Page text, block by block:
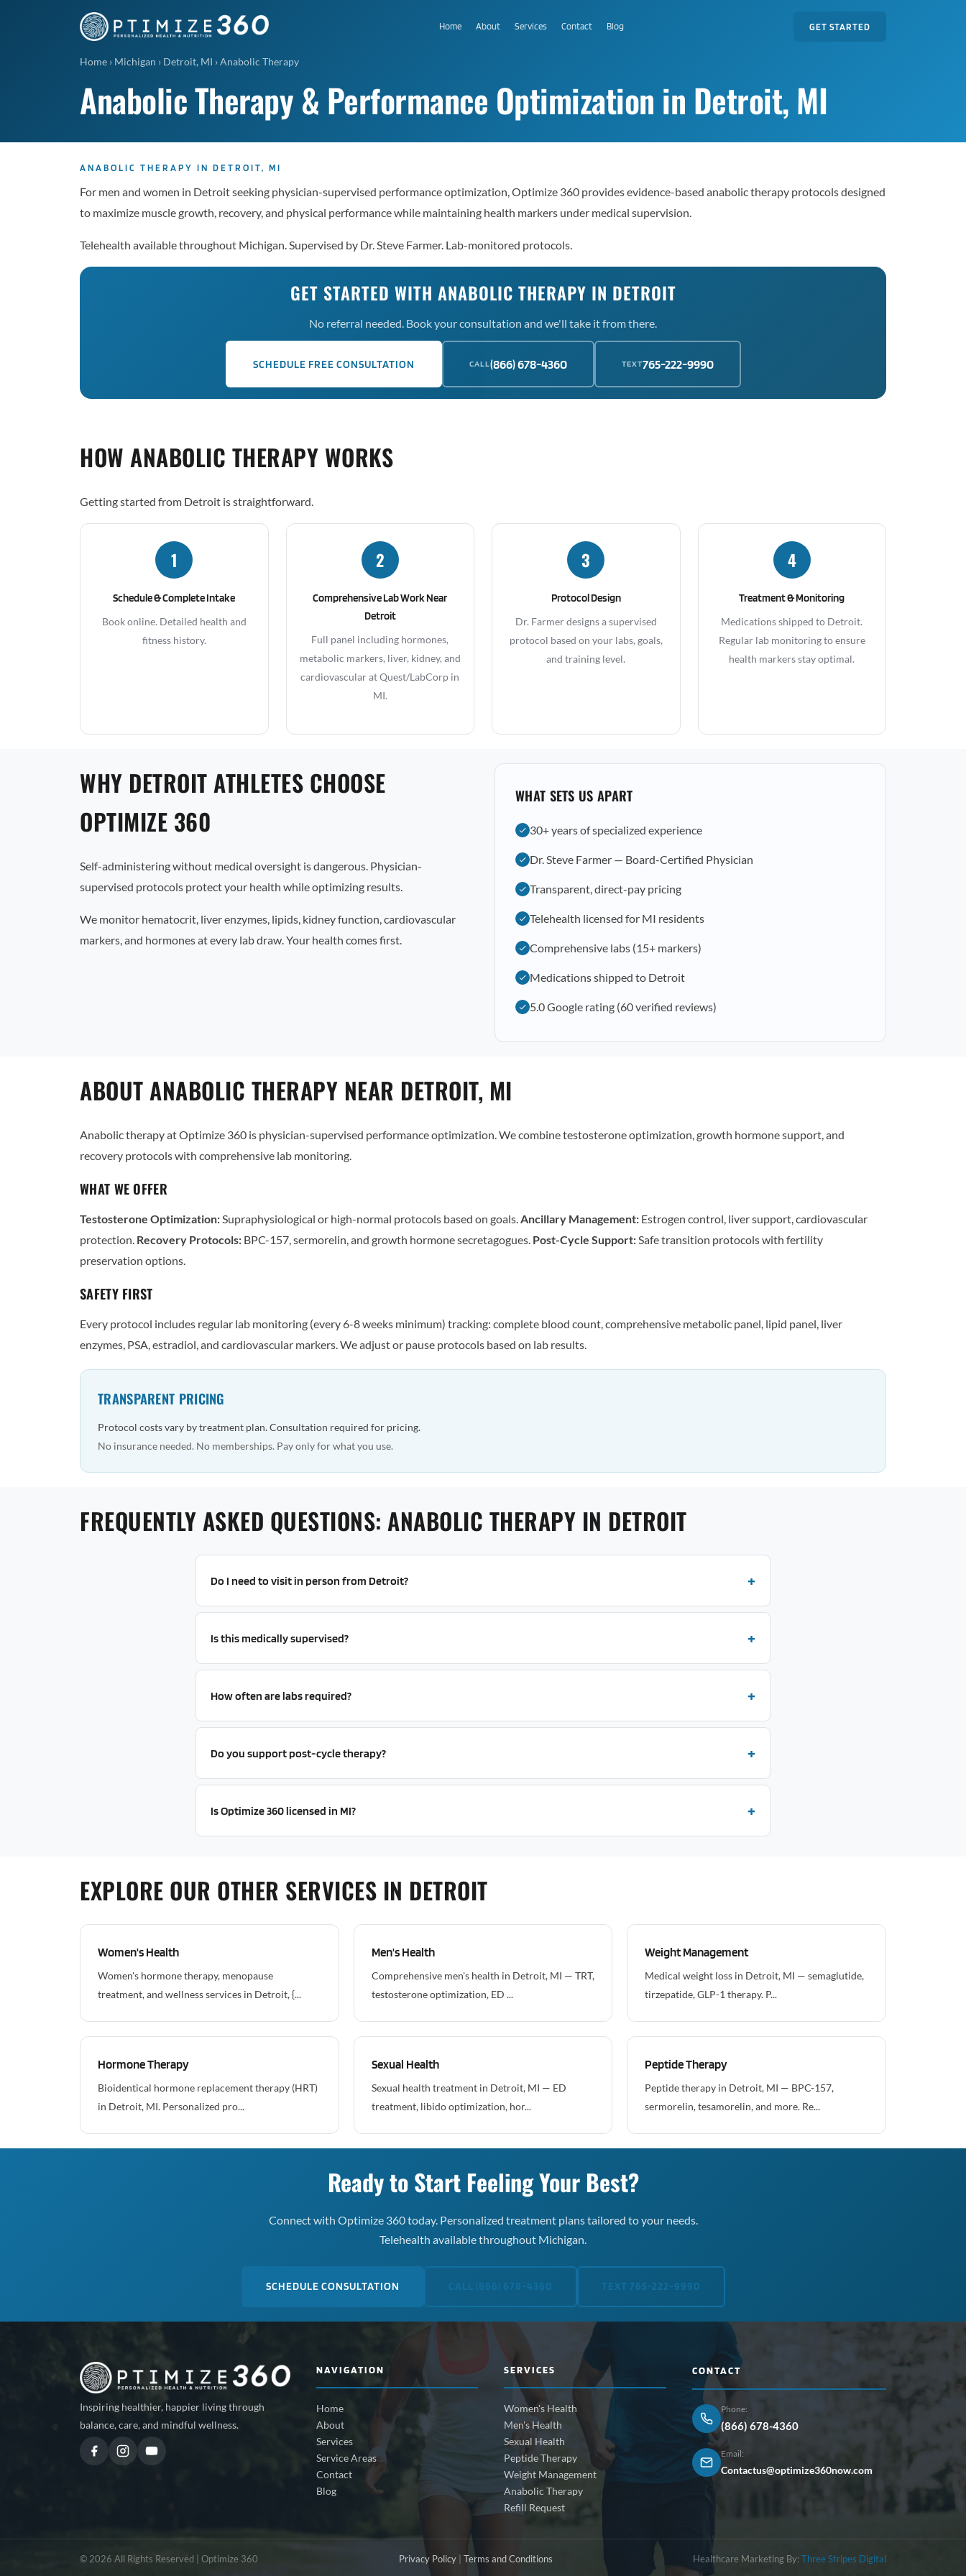
Home About Services Contact Blog GET STARTED
Home › Michigan › Detroit, MI ›Anabolic Therapy
Anabolic Therapy & Performance Optimization in Detroit, MI
ANABOLIC THERAPY IN DETROIT, MI
For men and women in Detroit seeking physician-supervised performance optimization, Optimize 360 provides evidence-based anabolic therapy protocols designed
to maximize muscle growth, recovery, and physical performance while maintaining health markers under medical supervision.
Telehealth available throughout Michigan. Supervised by Dr. Steve Farmer. Lab-monitored protocols.
GET STARTED WITH ANABOLIC THERAPY IN DETROIT
No referral needed. Book your consultation and we'll take it from there.
SCHEDULE FREE CONSULTATION CALL(866) 678-4360 TEXT765-222-9990
HOW ANABOLIC THERAPY WORKS
Getting started from Detroit is straightforward.
1
Schedule & Complete Intake
Book online. Detailed health and
fitness history.
2
Comprehensive Lab Work Near
Detroit
Full panel including hormones,
metabolic markers, liver, kidney, and
cardiovascular at Quest/LabCorp in
MI.
3
Protocol Design
Dr. Farmer designs a supervised
protocol based on your labs, goals,
and training level.
4
Treatment & Monitoring
Medications shipped to Detroit.
Regular lab monitoring to ensure
health markers stay optimal.
WHY DETROIT ATHLETES CHOOSE
OPTIMIZE 360
Self-administering without medical oversight is dangerous. Physician-
supervised protocols protect your health while optimizing results.
We monitor hematocrit, liver enzymes, lipids, kidney function, cardiovascular
markers, and hormones at every lab draw. Your health comes first.
WHAT SETS US APART
30+ years of specialized experience
Dr. Steve Farmer — Board-Certified Physician
Transparent, direct-pay pricing
Telehealth licensed for MI residents
Comprehensive labs (15+ markers)
Medications shipped to Detroit
5.0 Google rating (60 verified reviews)
ABOUT ANABOLIC THERAPY NEAR DETROIT, MI
Anabolic therapy at Optimize 360 is physician-supervised performance optimization. We combine testosterone optimization, growth hormone support, and
recovery protocols with comprehensive lab monitoring.
WHAT WE OFFER
Testosterone Optimization:Supraphysiological or high-normal protocols based on goals.Ancillary Management: Estrogen control, liver support, cardiovascular
protection. Recovery Protocols: BPC-157, sermorelin, and growth hormone secretagogues. Post-Cycle Support:Safe transition protocols with fertility
preservation options.
SAFETY FIRST
Every protocol includes regular lab monitoring (every 6-8 weeks minimum) tracking: complete blood count, comprehensive metabolic panel, lipid panel, liver
enzymes, PSA, estradiol, and cardiovascular markers. We adjust or pause protocols based on lab results.
TRANSPARENT PRICING
Protocol costs vary by treatment plan. Consultation required for pricing.
No insurance needed. No memberships. Pay only for what you use.
FREQUENTLY ASKED QUESTIONS: ANABOLIC THERAPY IN DETROIT
Do I need to visit in person from Detroit?
Is this medically supervised?
How often are labs required?
Do you support post-cycle therapy?
Is Optimize 360 licensed in MI?
EXPLORE OUR OTHER SERVICES IN DETROIT
Women's Health
Women's hormone therapy, menopause
treatment, and wellness services in Detroit, {...
Men's Health
Comprehensive men's health in Detroit, MI — TRT,
testosterone optimization, ED ...
Weight Management
Medical weight loss in Detroit, MI — semaglutide,
tirzepatide, GLP-1 therapy. P...
Hormone Therapy
Bioidentical hormone replacement therapy (HRT)
in Detroit, MI. Personalized pro...
Sexual Health
Sexual health treatment in Detroit, MI — ED
treatment, libido optimization, hor...
Peptide Therapy
Peptide therapy in Detroit, MI — BPC-157,
sermorelin, tesamorelin, and more. Re...
Ready to Start Feeling Your Best?
Connect with Optimize 360 today. Personalized treatment plans tailored to your needs.
Telehealth available throughout Michigan.
SCHEDULE CONSULTATION CALL (866) 678-4360 TEXT 765-222-9990
Inspiring healthier, happier living through
balance, care, and mindful wellness.
NAVIGATION
Home
About
Services
Service Areas
Contact
Blog
SERVICES
Women's Health
Men's Health
Sexual Health
Peptide Therapy
Weight Management
Anabolic Therapy
Refill Request
CONTACT
Phone:
(866) 678-4360
Email:
Contactus@optimize360now.com
© 2026 All Rights Reserved | Optimize 360 Privacy Policy| Terms and Conditions Healthcare Marketing By:Three Stripes Digital